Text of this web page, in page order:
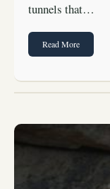
tunnels that…
Read More